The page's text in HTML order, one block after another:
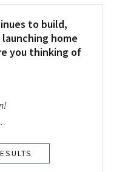
to build,
home
you thinking of